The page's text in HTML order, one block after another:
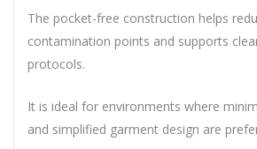
The pocket-free construction helps
contamination points and supports
protocols.
It is ideal for environments where
and simplified garment design are